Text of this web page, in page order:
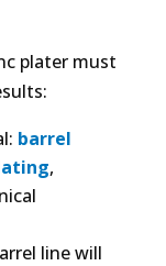
plater must
barrel
,
line will